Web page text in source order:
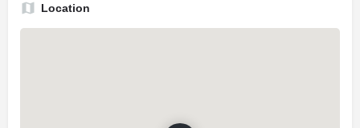
Location